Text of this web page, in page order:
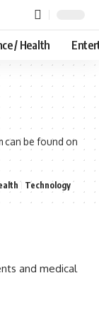
/ Health
can be found on
Technology